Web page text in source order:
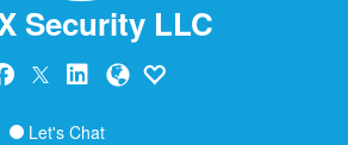
Security LLC
Let's Chat